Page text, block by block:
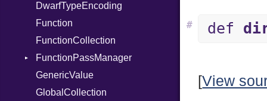
DwarfTypeEncoding
Function
FunctionCollection
FunctionPassManager
Runner
GenericValue
GlobalCollection
def
#
[View